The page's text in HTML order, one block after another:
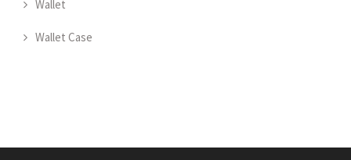
Wallet
Wallet Case